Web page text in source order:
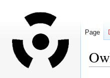
Page